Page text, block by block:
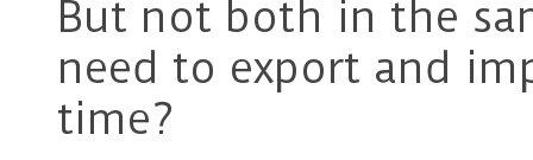
But not both in the
need to export and
time?